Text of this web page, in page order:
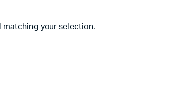
matching your selection.